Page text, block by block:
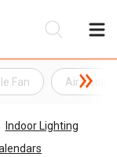
Fan Air
Indoor Lighting